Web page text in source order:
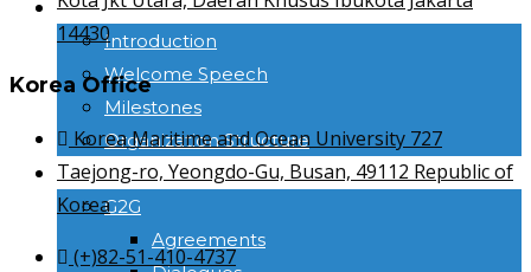
ABOUT US
Introduction
Welcome Speech
Milestones
Organization Structure
ACTIVITIES
G2G
Agreements
14430
Korea Office
Korea Maritime and Ocean University 727
Taejong-ro, Yeongdo-Gu, Busan, 49112 Republic of
Korea
(+)82-51-410-4737